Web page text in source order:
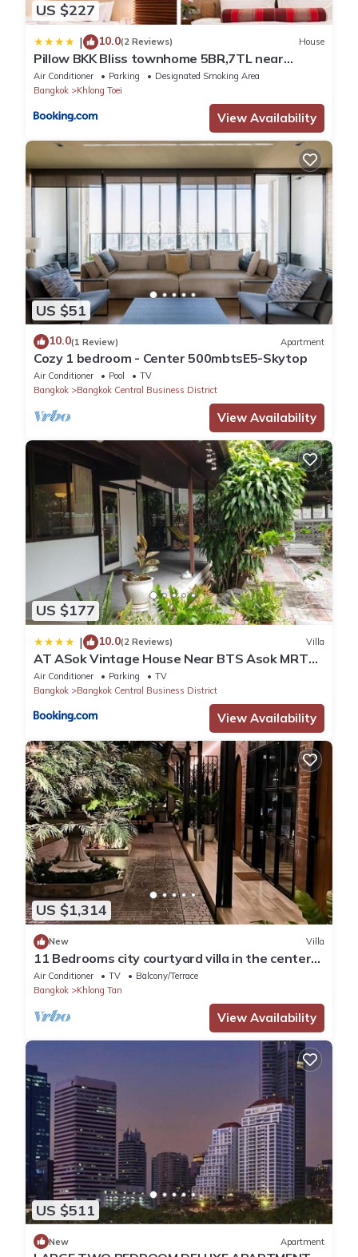
US $227
| 10.0(2 Reviews) House
Pillow BKK Bliss townhome 5BR,7TL near
BTS&MRT QSCC
Air Conditioner Parking
Designated Smoking Area
Bangkok
Khlong Toei
View Availability
US $51
10.0(1 Review) Apartment
Cozy 1 bedroom - Center 500mbtsE5-Skytop
Air Conditioner Pool
TV
Bangkok
Bangkok Central Business District
View Availability
US $177
| 10.0(2 Reviews) Villa
AT ASok Vintage House Near BTS Asok MRT
Sukhumvit
Air Conditioner Parking
TV
Bangkok
Bangkok Central Business District
View Availability
US $1,314
New Villa
11 Bedrooms city courtyard villa in the center
of Bangkok.
Air Conditioner TV
Balcony/Terrace
Bangkok
Khlong Tan
View Availability
US $511
New Apartment